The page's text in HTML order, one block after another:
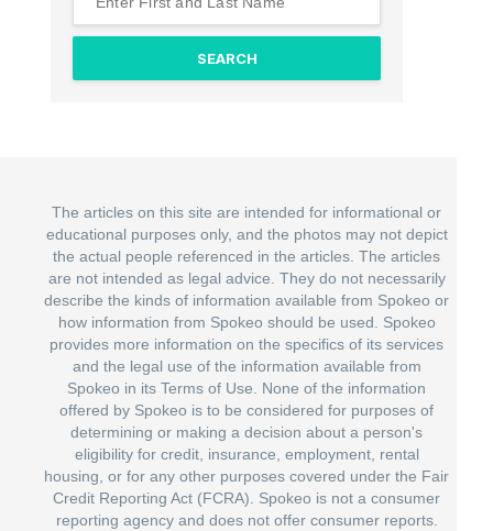
The articles on this site are intended for informational or
educational purposes only, and the photos may not depict
the actual people referenced in the articles. The articles
are not intended as legal advice. They do not necessarily
describe the kinds of information available from Spokeo or
how information from Spokeo should be used. Spokeo
provides more information on the specifics of its services
and the legal use of the information available from
Spokeo in its Terms of Use. None of the information
offered by Spokeo is to be considered for purposes of
determining or making a decision about a person's
eligibility for credit, insurance, employment, rental
housing, or for any other purposes covered under the Fair
Credit Reporting Act (FCRA). Spokeo is not a consumer
reporting agency and does not offer consumer reports.